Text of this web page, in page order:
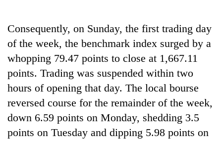
Asian
financial
crisis
for
U.S.
Embassy
accelerator
programme
Shah
meets
Indian
Ambassador
Srivastava
at
Singha
Durbar
Consequently, on Sunday, the first trading day
of the week, the benchmark index surged by a
whopping 79.47 points to close at 1,667.11
points. Trading was suspended within two
hours of opening that day. The local bourse
reversed course for the remainder of the week,
down 6.59 points on Monday, shedding 3.5
points on Tuesday and dipping 5.98 points on